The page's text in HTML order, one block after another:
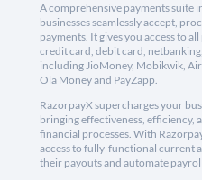
A comprehensive payments suite
businesses seamlessly accept,
payments. It gives you access to
credit card, debit card,
including JioMoney, Mobikwik,
Ola Money and PayZapp.
RazorpayX supercharges your
bringing effectiveness, efficiency,
financial processes. With
access to fully-functional current
their payouts and automate